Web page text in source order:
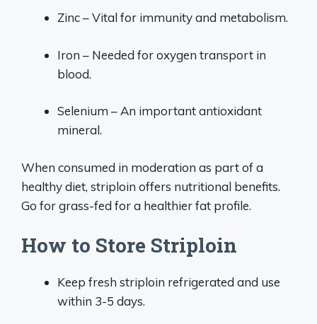
Zinc – Vital for immunity and metabolism.
Iron – Needed for oxygen transport in
blood.
Selenium – An important antioxidant
mineral.
When consumed in moderation as part of a
healthy diet, striploin offers nutritional benefits.
Go for grass-fed for a healthier fat profile.
How to Store Striploin
Keep fresh striploin refrigerated and use
within 3-5 days.